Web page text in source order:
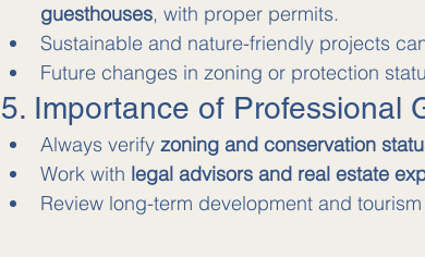
guesthouses, with proper permits.
Sustainable and nature-friendly projects
Future changes in zoning or protection
5. Importance of Professional
Always verify zoning and conservation
Work with legal advisors and real estate
Review long-term development and